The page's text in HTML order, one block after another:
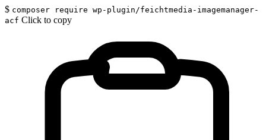
$ composer require wp-plugin/feichtmedia-imagemanager-
acf Click to copy